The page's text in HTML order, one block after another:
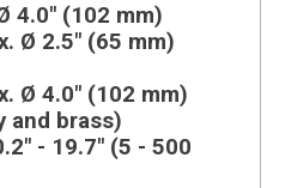
4.0" (102 mm)
Ø 2.5" (65 mm)
Ø 4.0" (102 mm)
and brass)
- 19.7" (5 - 500